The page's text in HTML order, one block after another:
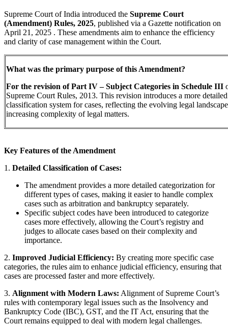
Supreme Court of India introduced the Supreme Court
(Amendment) Rules, 2025, published via a Gazette notification on
April 21, 2025 . These amendments aim to enhance the efficiency
and clarity of case management within the Court.
What was the primary purpose of this Amendment?
For the revision of Part IV – Subject Categories in Schedule III
Supreme Court Rules, 2013. This revision introduces a more detailed
classification system for cases, reflecting the evolving legal
increasing complexity of legal matters.
Key Features of the Amendment
1. Detailed Classification of Cases:
The amendment provides a more detailed categorization for
different types of cases, making it easier to handle complex
cases such as arbitration and bankruptcy separately.
Specific subject codes have been introduced to categorize
cases more effectively, allowing the Court’s registry and
judges to allocate cases based on their complexity and
importance.
2. Improved Judicial Efficiency: By creating more specific case
categories, the rules aim to enhance judicial efficiency, ensuring that
cases are processed faster and more effectively.
3. Alignment with Modern Laws: Alignment of Supreme Court’s
rules with contemporary legal issues such as the Insolvency and
Bankruptcy Code (IBC), GST, and the IT Act, ensuring that the
Court remains equipped to deal with modern legal challenges.